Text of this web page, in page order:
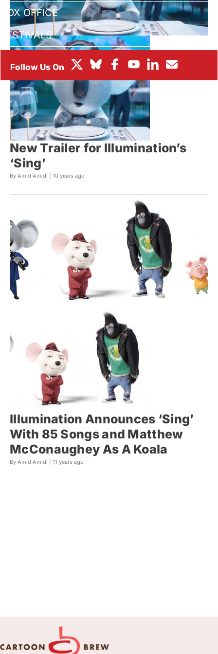
BOX OFFICE
FESTIVALS
New Trailer for Illumination’s
‘Sing’
By Amid Amidi | 10 years ago
Illumination Announces ‘Sing’
With 85 Songs and Matthew
McConaughey As A Koala
By Amid Amidi | 11 years ago